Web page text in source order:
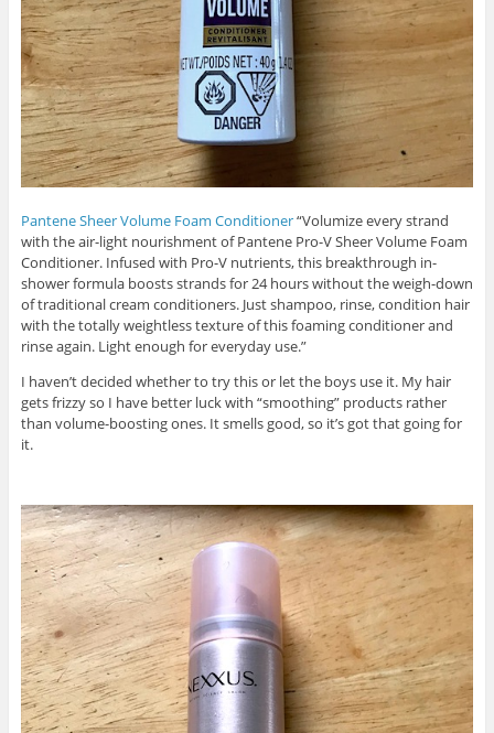
Pantene Sheer Volume Foam Conditioner“Volumize every strand
with the air-light nourishment of Pantene Pro-V Sheer Volume Foam
Conditioner. Infused with Pro-V nutrients, this breakthrough in-
shower formula boosts strands for 24 hours without the weigh-down
of traditional cream conditioners. Just shampoo, rinse, condition hair
with the totally weightless texture of this foaming conditioner and
rinse again. Light enough for everyday use.”
I haven’t decided whether to try this or let the boys use it. My hair
gets frizzy so I have better luck with “smoothing” products rather
than volume-boosting ones. It smells good, so it’s got that going for
it.